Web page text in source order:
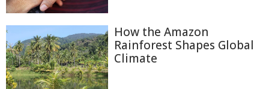
How the Amazon
Rainforest Shapes Global
Climate